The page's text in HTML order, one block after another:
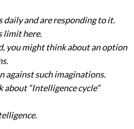
daily and are responding to it.
limit here.
you might think about an option
against such imaginations.
“Intelligence cycle”